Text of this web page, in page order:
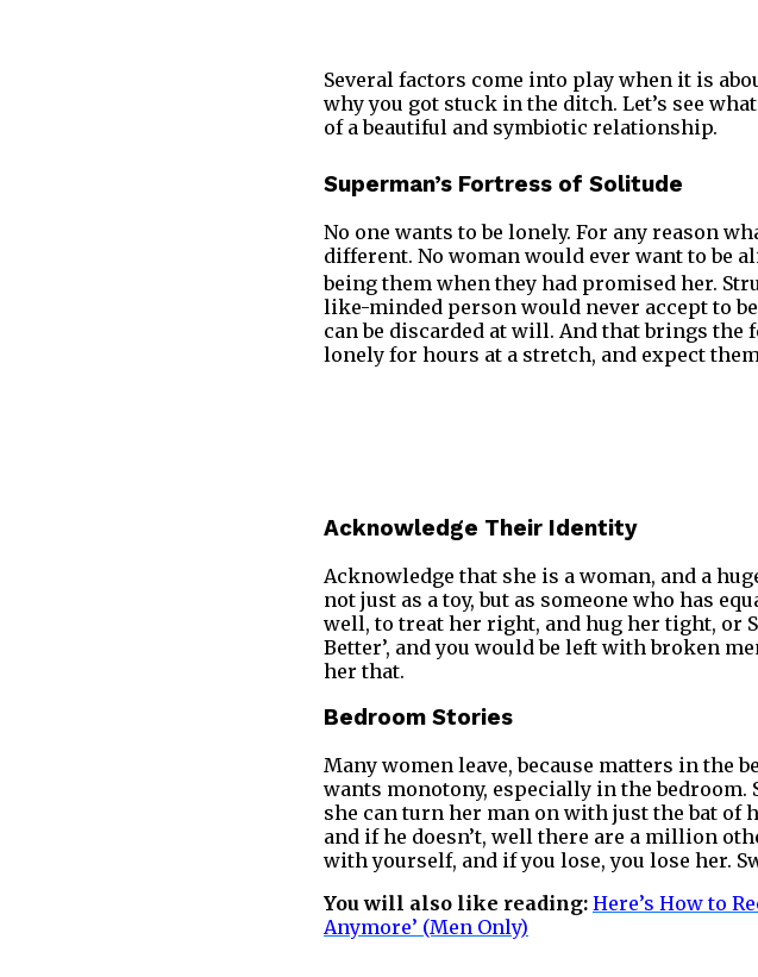
Several factors come into play when it is
why you got stuck in the ditch. Let’s see
of a beautiful and symbiotic relationship.
Superman’s Fortress of Solitude
No one wants to be lonely. For any reason
different. No woman would ever want to be
being them when they had promised her.
like-minded person would never accept to
can be discarded at will. And that brings the
lonely for hours at a stretch, and expect
Acknowledge Their Identity
Acknowledge that she is a woman, and a
not just as a toy, but as someone who has
well, to treat her right, and hug her tight, or
Better’, and you would be left with broken
her that.
Bedroom Stories
Many women leave, because matters in the
wants monotony, especially in the
she can turn her man on with just the bat of
and if he doesn’t, well there are a million
with yourself, and if you lose, you lose her.
You will also like reading: Here’s How to
Anymore’ (Men Only)